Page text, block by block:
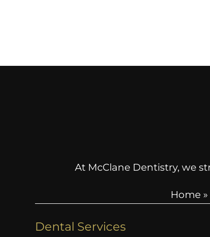
At McClane Dentistry, we
Home»
Dental Services